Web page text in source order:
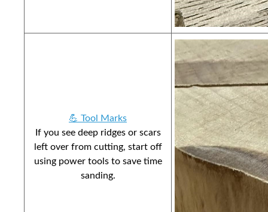
💪 Tool Marks
If you see deep ridges or scars
left over from cutting, start off
using power tools to save time
sanding.